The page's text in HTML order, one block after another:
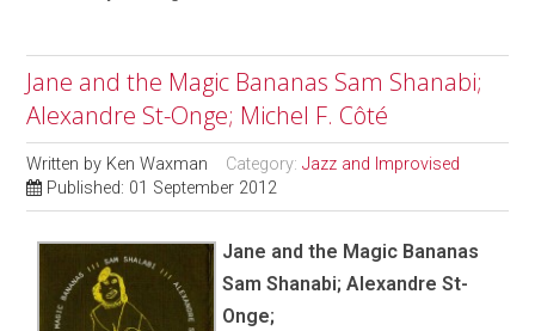
Jane and the Magic Bananas Sam Shanabi;
Alexandre St-Onge; Michel F. Côté
Written by Ken Waxman Category:Jazz and Improvised
Published: 01 September 2012
Jane and the Magic Bananas
Sam Shanabi; Alexandre St-
Onge;